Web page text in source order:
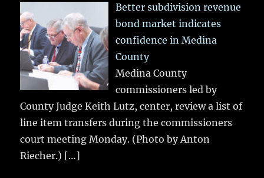
Better subdivision revenue
bond market indicates
confidence in Medina
County
Medina County
commissioners led by
County Judge Keith Lutz, center, review a list of
line item transfers during the commissioners
court meeting Monday. (Photo by Anton
Riecher.) […]